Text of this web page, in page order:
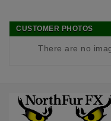
CUSTOMER PHOTOS
There are no